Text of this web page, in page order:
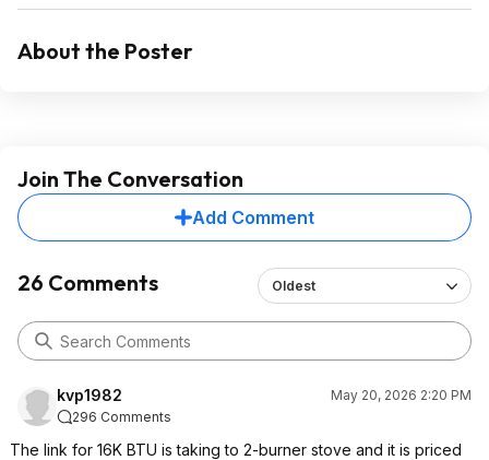
About the Poster
Join The Conversation
Add Comment
26 Comments Oldest
kvp1982
May 20, 2026 2:20 PM
296 Comments
The link for 16K BTU is taking to 2-burner stove and it is priced